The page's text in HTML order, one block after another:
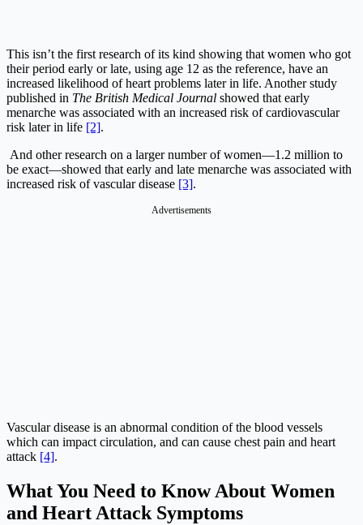
This isn’t the first research of its kind showing that women who got
their period early or late, using age 12 as the reference, have an
increased likelihood of heart problems later in life. Another study
published in The British Medical Journal showed that early
menarche was associated with an increased risk of cardiovascular
risk later in life [2].
And other research on a larger number of women—1.2 million to
be exact—showed that early and late menarche was associated with
increased risk of vascular disease [3].
Advertisements
Vascular disease is an abnormal condition of the blood vessels
which can impact circulation, and can cause chest pain and heart
attack [4].
What You Need to Know About Women
and Heart Attack Symptoms